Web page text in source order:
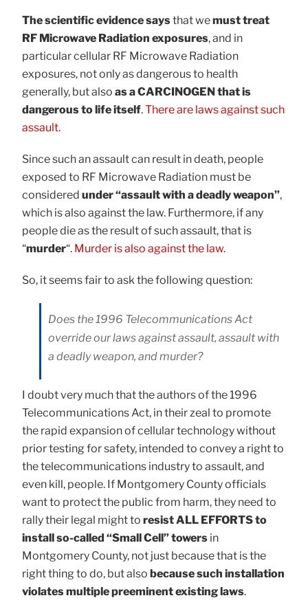
The scientific evidence saysthat wemust treat
RF Microwave Radiation exposures, and in
particular cellular RF Microwave Radiation
exposures, not only as dangerous to health
generally, but also as a CARCINOGEN that is
dangerous to life itself.There are laws against such
assault.
Since such an assault can result in death, people
exposed to RF Microwave Radiation must be
considered under “assault with a deadly weapon”,
which is also against the law. Furthermore, if any
people die as the result of such assault, that is
“murder“. Murder is also against the law.
So, it seems fair to ask the following question:
Does the 1996 Telecommunications Act
override our laws against assault, assault with
a deadly weapon, and murder?
I doubt very much that the authors of the 1996
Telecommunications Act, in their zeal to promote
the rapid expansion of cellular technology without
prior testing for safety, intended to convey a right to
the telecommunications industry to assault, and
even kill, people. If Montgomery County officials
want to protect the public from harm, they need to
rally their legal might to resist ALL EFFORTS to
install so-called “Small Cell” towers in
Montgomery County, not just because that is the
right thing to do, but also because such installation
violates multiple preeminent existing laws.